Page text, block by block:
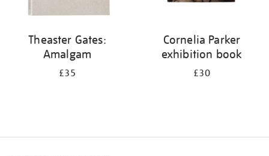
Theaster Gates:
Amalgam
£35
Cornelia Parker
exhibition book
£30